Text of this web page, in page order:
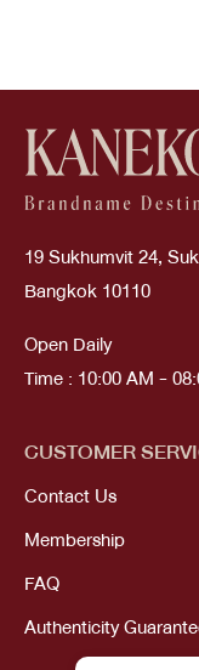
19 Sukhumvit 24,
Bangkok 10110
Open Daily
Time : 10:00 AM -
CUSTOMER
Contact Us
Membership
FAQ
Authenticity